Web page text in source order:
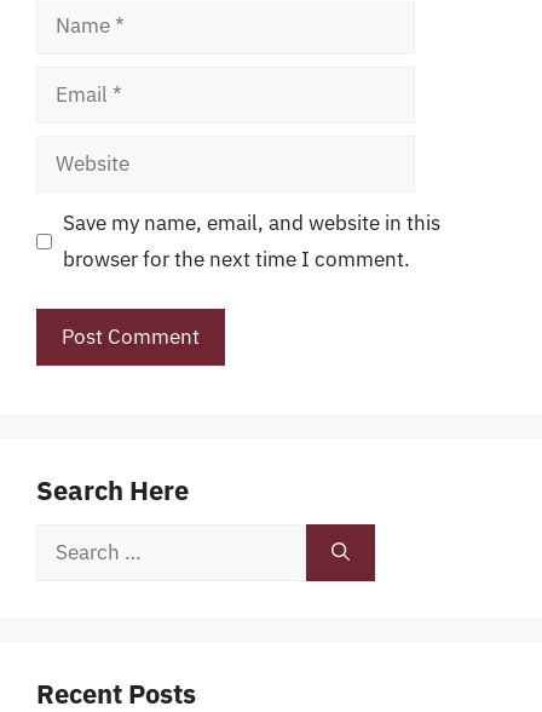
Name
Email
Website
Save my name, email, and website in this
browser for the next time I comment.
Search Here
Search
Recent Posts